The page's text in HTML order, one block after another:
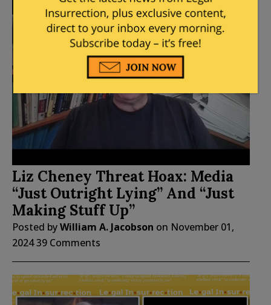
Liz Cheney Threat Hoax: Media
“Just Outright Lying” And “Just
Making Stuff Up”
Posted byWilliam A. Jacobson on November 01,
202439 Comments